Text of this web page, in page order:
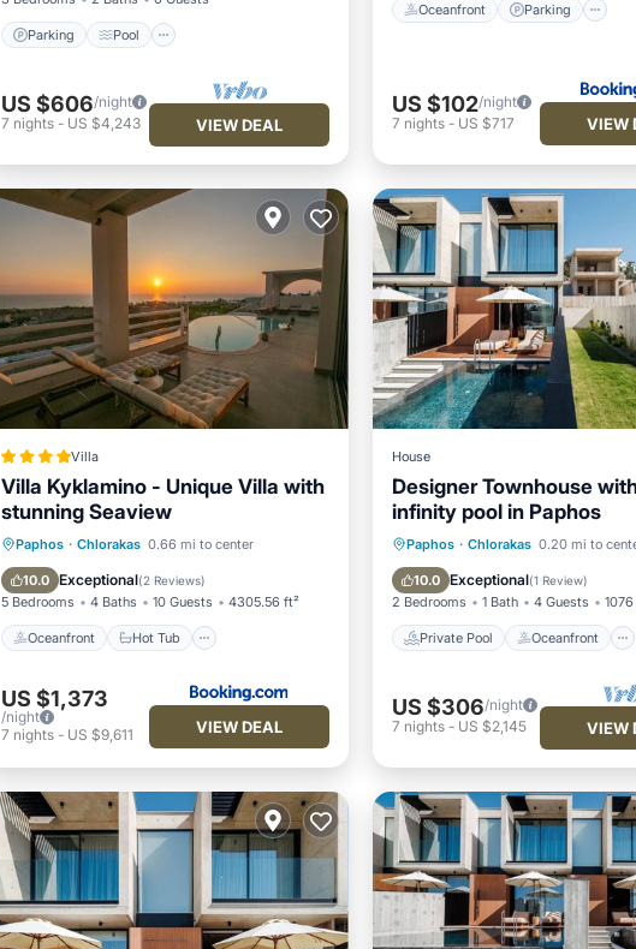
Parking Pool
US $606/night
7 nights- US $4,243 VIEW DEAL
Oceanfront Parking
US $102/night
7 nights- US $717 VIEW
Villa
Villa Kyklamino - Unique Villa with
stunning Seaview
Paphos · Chlorakas 0.66 mi to center
10.0 Exceptional(2 Reviews)
5 Bedrooms 4 Baths 10 Guests 4305.56 ft²
Oceanfront Hot Tub
Oceanfront Hot Tub
Parking
Pool
US $1,373
/night
7 nights- US $9,611 VIEW DEAL
House
Designer Townhouse
infinity pool in Paphos
Paphos · Chlorakas 0.20 mi to
10.0 Exceptional(1 Review)
2 Bedrooms 1 Bath 4 Guests
Private Pool Oceanfront
Private Pool
Oceanfront
Parking
Pool
US $306/night
7 nights- US $2,145 VIEW